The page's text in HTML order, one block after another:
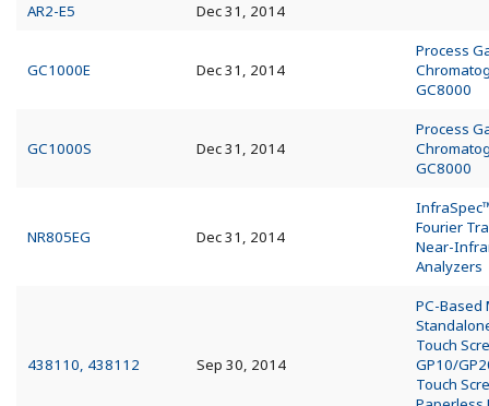
AR2-E5
Dec 31, 2014
GC1000E Dec 31, 2014
Process
GC8000
GC1000S Dec 31, 2014
Process
GC8000
NR805EG Dec 31, 2014
Fourier
Near-
Analyzers
438110, 438112 Sep 30, 2014
PC-Based
Touch
GP10/
Touch